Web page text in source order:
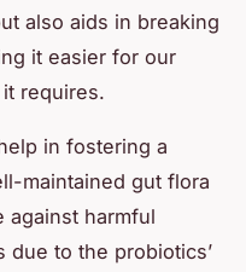
also aids in breaking
it easier for our
requires.
in fostering a
maintained gut flora
against harmful
due to the probiotics’